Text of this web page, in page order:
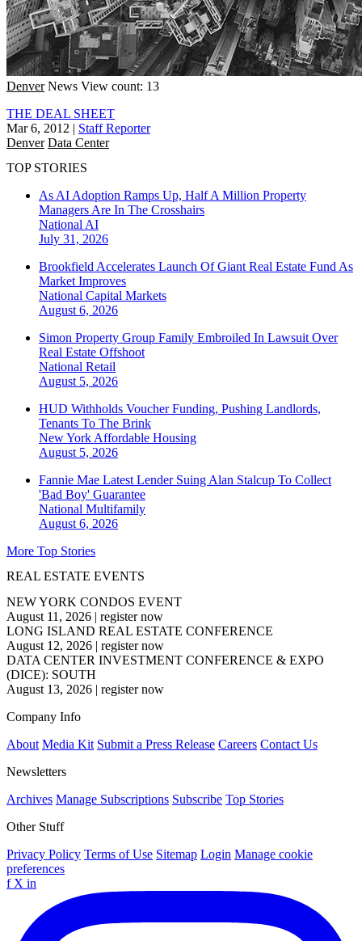
Denver News View count: 13
THE DEAL SHEET
Mar 6, 2012 | Staff Reporter
Denver Data Center
TOP STORIES
As AI Adoption Ramps Up, Half A Million Property
Managers Are In The Crosshairs
National AI
July 31, 2026
Brookfield Accelerates Launch Of Giant Real Estate Fund As
Market Improves
National Capital Markets
August 6, 2026
Simon Property Group Family Embroiled In Lawsuit Over
Real Estate Offshoot
National Retail
August 5, 2026
HUD Withholds Voucher Funding, Pushing Landlords,
Tenants To The Brink
New York Affordable Housing
August 5, 2026
Fannie Mae Latest Lender Suing Alan Stalcup To Collect
'Bad Boy' Guarantee
National Multifamily
August 6, 2026
More Top Stories
REAL ESTATE EVENTS
NEW YORK CONDOS EVENT
August 11, 2026 | register now
LONG ISLAND REAL ESTATE CONFERENCE
August 12, 2026 | register now
DATA CENTER INVESTMENT CONFERENCE & EXPO
(DICE): SOUTH
August 13, 2026 | register now
Company Info
About Media Kit Submit a Press Release Careers Contact Us
Newsletters
Archives Manage Subscriptions Subscribe Top Stories
Other Stuff
Privacy Policy Terms of Use Sitemap Login Manage cookie
preferences
f X in